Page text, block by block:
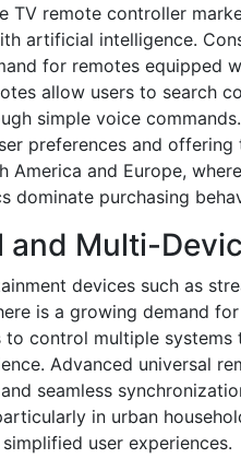
TV remote controller
artificial intelligence.
for remotes equipped
allow users to search
simple voice
preferences and
and Europe,
dominate purchasing
and Multi-
devices such as
is a growing demand
to control multiple
Advanced universal
seamless
in urban
user experiences.